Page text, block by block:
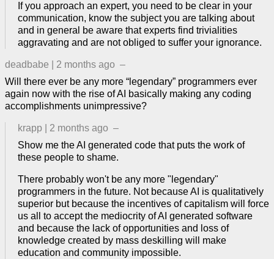
If you approach an expert, you need to be clear in your
communication, know the subject you are talking about
and in general be aware that experts find trivialities
aggravating and are not obliged to suffer your ignorance.
deadbabe 2 months ago –
Will there ever be any more “legendary” programmers ever
again now with the rise of AI basically making any coding
accomplishments unimpressive?
krapp 2 months ago –
Show me the AI generated code that puts the work of
these people to shame.
There probably won't be any more "legendary"
programmers in the future. Not because AI is qualitatively
superior but because the incentives of capitalism will force
us all to accept the mediocrity of AI generated software
and because the lack of opportunities and loss of
knowledge created by mass deskilling will make
education and community impossible.